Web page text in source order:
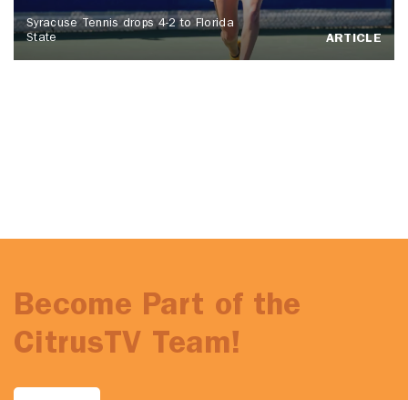
Syracuse Tennis drops 4-2 to Florida
State
ARTICLE
Become Part of the
CitrusTV Team!